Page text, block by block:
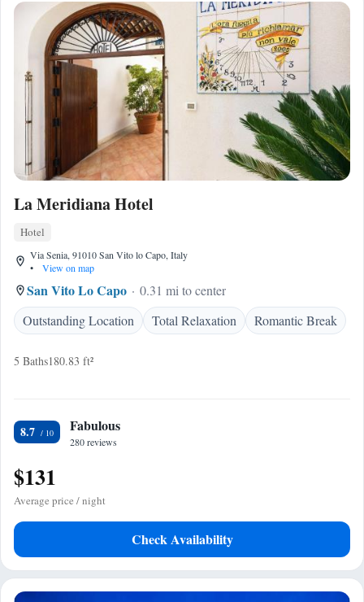
La Meridiana Hotel
Hotel
Via Senia, 91010 San Vito lo Capo, Italy
•
View on map
San Vito Lo Capo
0.31 mi to center
Outstanding Location
Total Relaxation Romantic Break
5 Baths180.83 ft²
8.7 Fabulous
280 reviews
$131
Average price / night
Check Availability